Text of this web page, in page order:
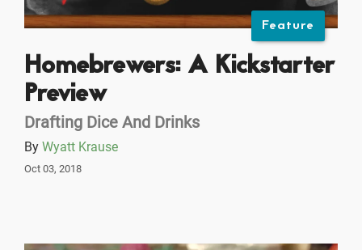
Feature
Homebrewers: A Kickstarter
Preview
Drafting Dice And Drinks
By Wyatt Krause
Oct 03, 2018